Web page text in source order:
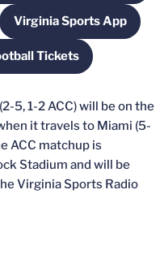
Virginia Sports App
Opens in a new
Tickets
in a new window
5, 1-2 ACC) will be on the
it travels to Miami (5-
ACC matchup is
Stadium and will be
Virginia Sports Radio